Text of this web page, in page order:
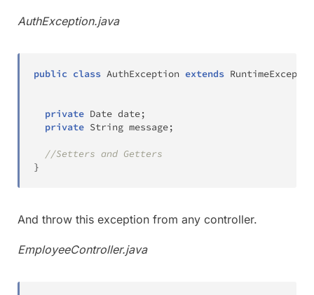
AuthException.java
public class AuthException extends
private Date date;
private String message;
//Setters and Getters
}
And throw this exception from any controller.
EmployeeController.java